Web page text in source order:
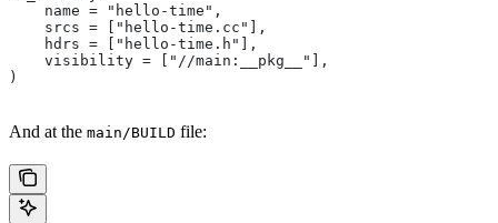
    name = "hello-time",
    srcs = ["hello-time.cc"],
    hdrs = ["hello-time.h"],
    visibility = ["//main:__pkg__"],
)
And at the main/BUILD file: